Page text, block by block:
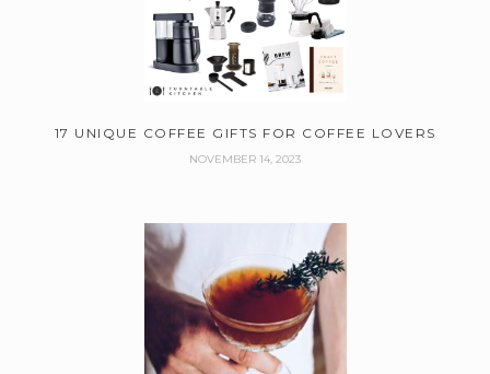
17 UNIQUE COFFEE GIFTS FOR COFFEE LOVERS
NOVEMBER 14, 2023